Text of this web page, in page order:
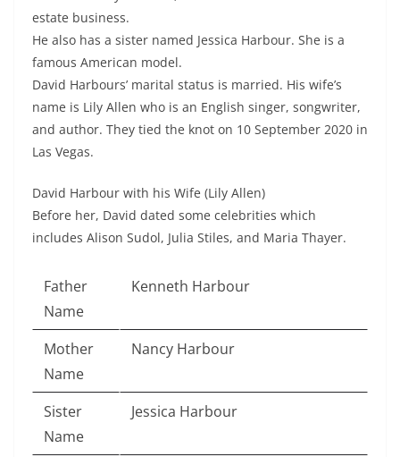
estate business.
He also has a sister named Jessica Harbour. She is a
famous American model.
David Harbours’ marital status is married. His wife’s
name is Lily Allen who is an English singer, songwriter,
and author. They tied the knot on 10 September 2020 in
Las Vegas.
David Harbour with his Wife (Lily Allen)
Before her, David dated some celebrities which
includes Alison Sudol, Julia Stiles, and Maria Thayer.
Father
Name
Kenneth Harbour
Mother
Name
Nancy Harbour
Sister
Name
Jessica Harbour